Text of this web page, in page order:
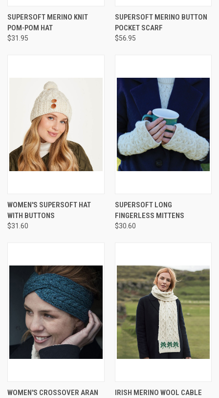
SUPERSOFT MERINO KNIT
POM-POM HAT
$31.95
SUPERSOFT MERINO BUTTON
POCKET SCARF
$56.95
WOMEN'S SUPERSOFT HAT
WITH BUTTONS
$31.60
SUPERSOFT LONG
FINGERLESS MITTENS
$30.60
WOMEN'S CROSSOVER ARAN
IRISH MERINO WOOL CABLE